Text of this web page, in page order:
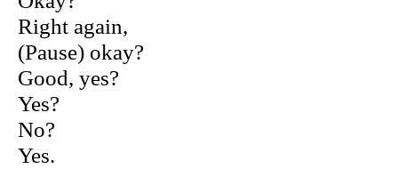
Right again,
(Pause) okay?
Good, yes?
Yes?
No?
Yes.